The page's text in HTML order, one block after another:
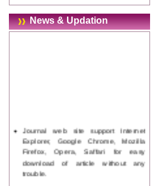
News & Updation
Journal web site support Internet
Explorer, Google Chrome, Mozilla
Firefox, Opera, Saffari for easy
download of article without any
trouble.